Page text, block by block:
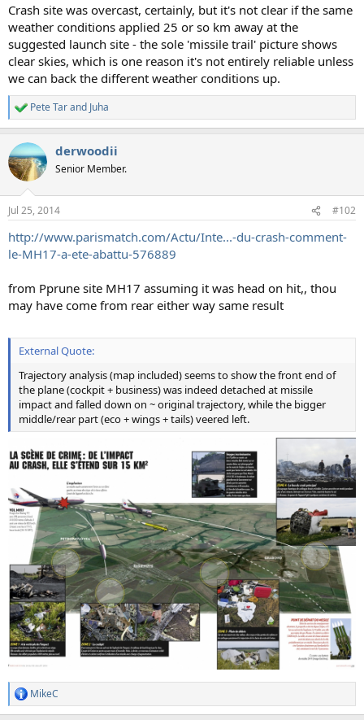
Crash site was overcast, certainly, but it's not clear if the same
weather conditions applied 25 or so km away at the
suggested launch site - the sole 'missile trail' picture shows
clear skies, which is one reason it's not entirely reliable unless
we can back the different weather conditions up.
R
e
c
t
i
n
s
Pete Tarand Juha
derwoodii
Senior Member.
Jul 25, 2014 #102
http://www.parismatch.com/Actu/Inte...-du-crash-comment-
le-MH17-a-ete-abattu-576889
from Pprune site MH17 assuming it was head on hit,, thou
may have come from rear either way same result
External Quote:
Trajectory analysis (map included) seems to show the front end of
the plane (cockpit + business) was indeed detached at missile
impact and falled down on ~ original trajectory, while the bigger
middle/rear part (eco + wings + tails) veered left.
R
e
MikeC